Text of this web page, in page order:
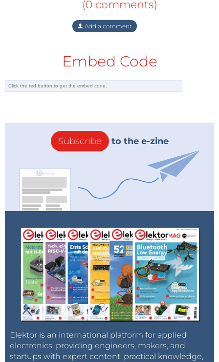
(0 comments)
Add a comment
Embed Code
Subscribe to the e-zine
Elektor is an international platform for applied
electronics, providing engineers, makers, and
startups with expert content, practical knowledge,